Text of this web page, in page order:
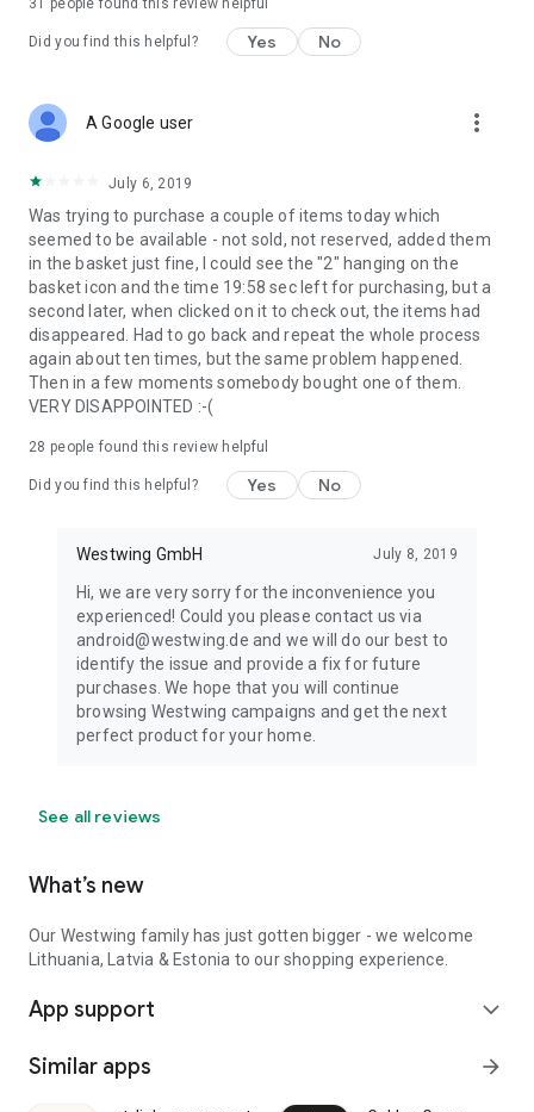
31 people found this review helpful
Did you find this helpful? Yes No
A Google user more_vert
July 6, 2019
Was trying to purchase a couple of items today which
seemed to be available - not sold, not reserved, added them
in the basket just fine, I could see the "2" hanging on the
basket icon and the time 19:58 sec left for purchasing, but a
second later, when clicked on it to check out, the items had
disappeared. Had to go back and repeat the whole process
again about ten times, but the same problem happened.
Then in a few moments somebody bought one of them.
VERY DISAPPOINTED :-(
28 people found this review helpful
Did you find this helpful? Yes No
Westwing GmbH July 8, 2019
Hi, we are very sorry for the inconvenience you
experienced! Could you please contact us via
android@westwing.de and we will do our best to
identify the issue and provide a fix for future
purchases. We hope that you will continue
browsing Westwing campaigns and get the next
perfect product for your home.
See all reviews
What’s new
Our Westwing family has just gotten bigger - we welcome
Lithuania, Latvia & Estonia to our shopping experience.
App support expand_more
Similar apps arrow_forward